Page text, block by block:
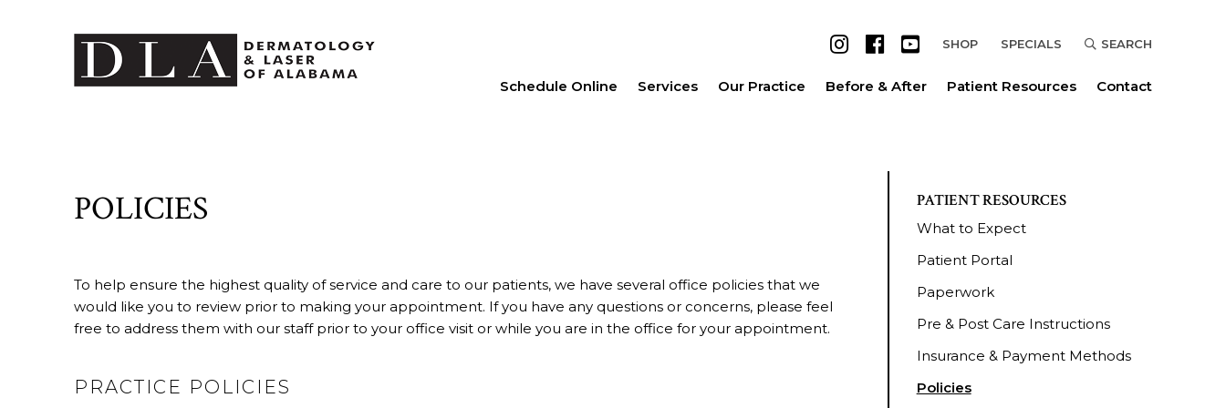
SHOP SPECIALS SEARCH
Schedule Online Services Our Practice Before & After Patient Resources Contact
POLICIES
To help ensure the highest quality of service and care to our patients, we have several office policies that we
would like you to review prior to making your appointment. If you have any questions or concerns, please feel
free to address them with our staff prior to your office visit or while you are in the office for your appointment.
PRACTICE POLICIES
PATIENT RESOURCES
What to Expect
Patient Portal
Paperwork
Pre & Post Care Instructions
Insurance & Payment Methods
Policies